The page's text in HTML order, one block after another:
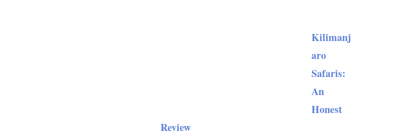
Kilimanj
aro
Safaris:
An
Honest
Review